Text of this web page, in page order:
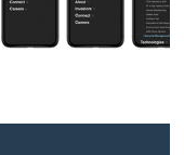
Navigation